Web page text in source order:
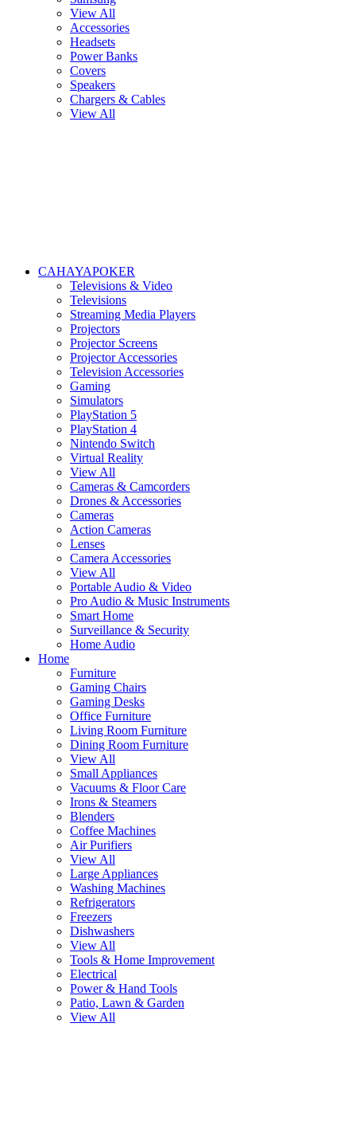
View All
Accessories
Headsets
Power Banks
Covers
Speakers
Chargers & Cables
View All
CAHAYAPOKER
Televisions & Video
Televisions
Streaming Media Players
Projectors
Projector Screens
Projector Accessories
Television Accessories
Gaming
Simulators
PlayStation 5
PlayStation 4
Nintendo Switch
Virtual Reality
View All
Cameras & Camcorders
Drones & Accessories
Cameras
Action Cameras
Lenses
Camera Accessories
View All
Portable Audio & Video
Pro Audio & Music Instruments
Smart Home
Surveillance & Security
Home Audio
Home
Furniture
Gaming Chairs
Gaming Desks
Office Furniture
Living Room Furniture
Dining Room Furniture
View All
Small Appliances
Vacuums & Floor Care
Irons & Steamers
Blenders
Coffee Machines
Air Purifiers
View All
Large Appliances
Washing Machines
Refrigerators
Freezers
Dishwashers
View All
Tools & Home Improvement
Electrical
Power & Hand Tools
Patio, Lawn & Garden
View All